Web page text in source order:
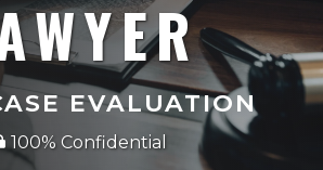
EVALUATION
100% Confidential